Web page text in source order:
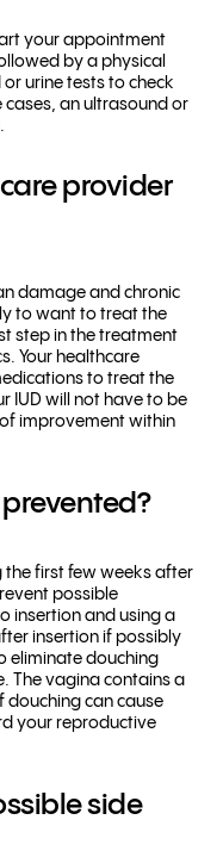
your appointment
by a physical
urine tests to check
cases, an ultrasound or
provider
damage and chronic
to want to treat the
step in the treatment
Your healthcare
to treat the
IUD will not have to be
improvement within
the first few weeks after
possible
insertion and using a
insertion if possibly
eliminate douching
The vagina contains a
douching can cause
your reproductive
side